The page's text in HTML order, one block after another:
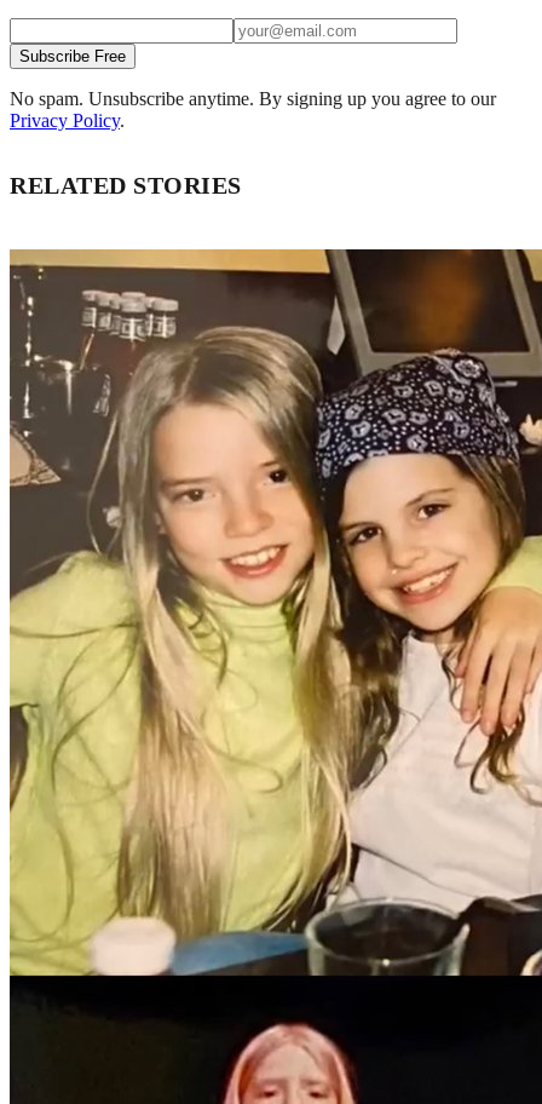
Subscribe Free
No spam. Unsubscribe anytime. By signing up you agree to our
Privacy Policy.
RELATED STORIES